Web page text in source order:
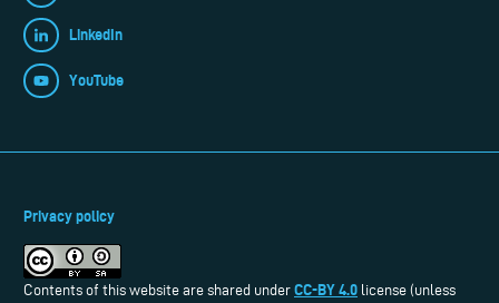
LinkedIn
YouTube
Privacy policy
Contents of this website are shared under CC-BY 4.0 license (unless